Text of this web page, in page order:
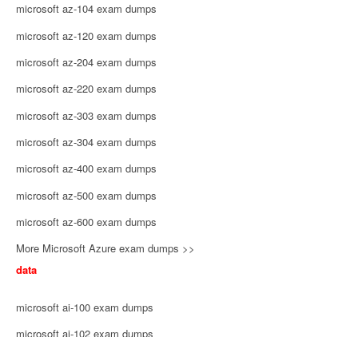
microsoft az-104 exam dumps
microsoft az-120 exam dumps
microsoft az-204 exam dumps
microsoft az-220 exam dumps
microsoft az-303 exam dumps
microsoft az-304 exam dumps
microsoft az-400 exam dumps
microsoft az-500 exam dumps
microsoft az-600 exam dumps
More Microsoft Azure exam dumps >>
data
microsoft ai-100 exam dumps
microsoft ai-102 exam dumps